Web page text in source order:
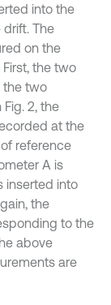
into the
The
on the
the two
the two
2, the
at the
reference
A is
inserted into
the
to the
above
are